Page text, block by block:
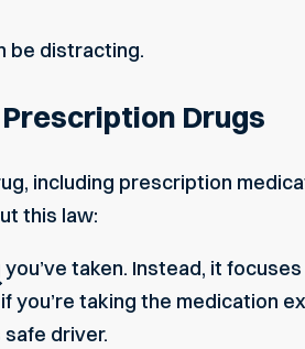
be distracting.
Drugs
including prescription
this law:
taken. Instead, it
you’re taking the medication
safe driver.